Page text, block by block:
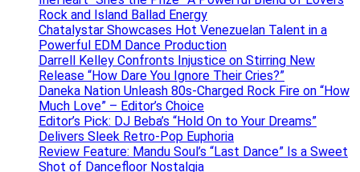
Rock and Island Ballad Energy
Chatalystar Showcases Hot Venezuelan Talent in a
Powerful EDM Dance Production
Darrell Kelley Confronts Injustice on Stirring New
Release “How Dare You Ignore Their Cries?”
Daneka Nation Unleash 80s-Charged Rock Fire on “How
Much Love” – Editor’s Choice
Editor’s Pick: DJ Beba’s “Hold On to Your Dreams”
Delivers Sleek Retro-Pop Euphoria
Review Feature: Mandu Soul’s “Last Dance” Is a Sweet
Shot of Dancefloor Nostalgia